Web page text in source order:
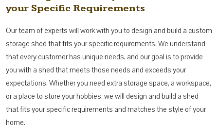
your Specific Requirements
Our team of experts will work with you to design and build a custom
storage shed that fits your specific requirements. We understand
that every customer has unique needs, and our goal is to provide
you with a shed that meets those needs and exceeds your
expectations. Whether you need extra storage space, a workspace,
or a place to store your hobbies, we will design and build a shed
that fits your specific requirements and matches the style of your
home.